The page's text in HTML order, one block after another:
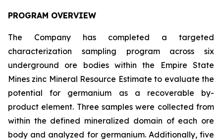
PROGRAM OVERVIEW
The Company has completed a targeted
characterization sampling program across six
underground ore bodies within the Empire State
Mines zinc Mineral Resource Estimate to evaluate the
potential for germanium as a recoverable by-
product element. Three samples were collected from
within the defined mineralized domain of each ore
body and analyzed for germanium. Additionally, five